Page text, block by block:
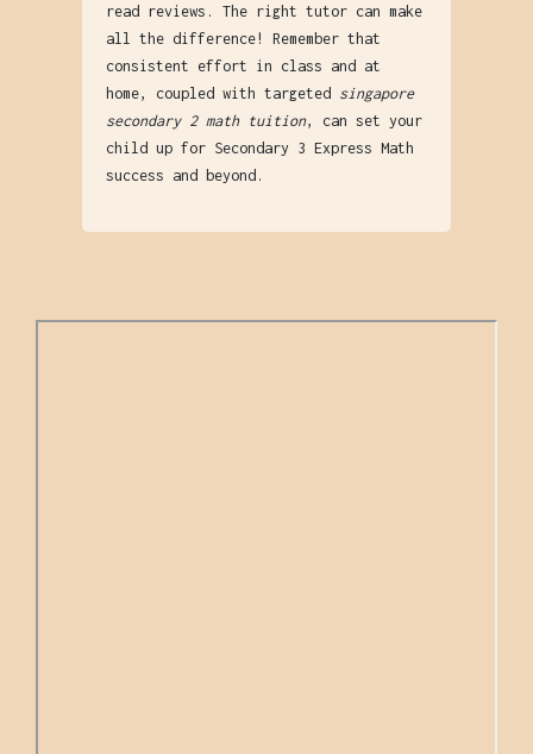
read reviews. The right tutor can make
all the difference! Remember that
consistent effort in class and at
home, coupled with targeted singapore
secondary 2 math tuition, can set your
child up for Secondary 3 Express Math
success and beyond.